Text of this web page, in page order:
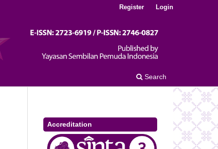
Search
Register Login
Accreditation